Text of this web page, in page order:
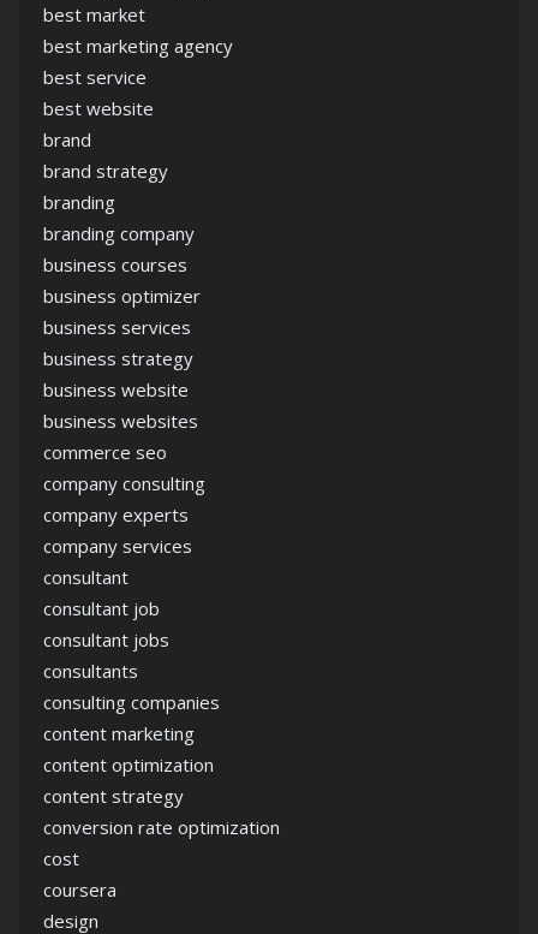
best market
best marketing agency
best service
best website
brand
brand strategy
branding
branding company
business courses
business optimizer
business services
business strategy
business website
business websites
commerce seo
company consulting
company experts
company services
consultant
consultant job
consultant jobs
consultants
consulting companies
content marketing
content optimization
content strategy
conversion rate optimization
cost
coursera
design